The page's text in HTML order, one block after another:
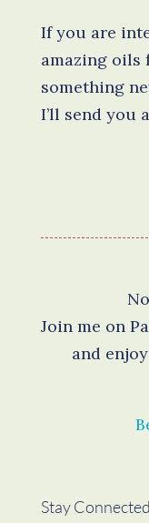
If you are
amazing
something
I’ll send you
Join me on
and
Stay